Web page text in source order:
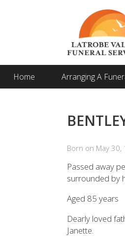
Home Arranging A
Born on May 30,
Passed away
surrounded by
Aged 85 years
Dearly loved
Janette.